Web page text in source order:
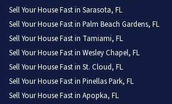
Sell Your House Fast in Sarasota, FL
Sell Your House Fast in Palm Beach Gardens, FL
Sell Your House Fast in Tamiami, FL
Sell Your House Fast in Wesley Chapel, FL
Sell Your House Fast in St. Cloud, FL
Sell Your House Fast in Pinellas Park, FL
Sell Your House Fast in Apopka, FL